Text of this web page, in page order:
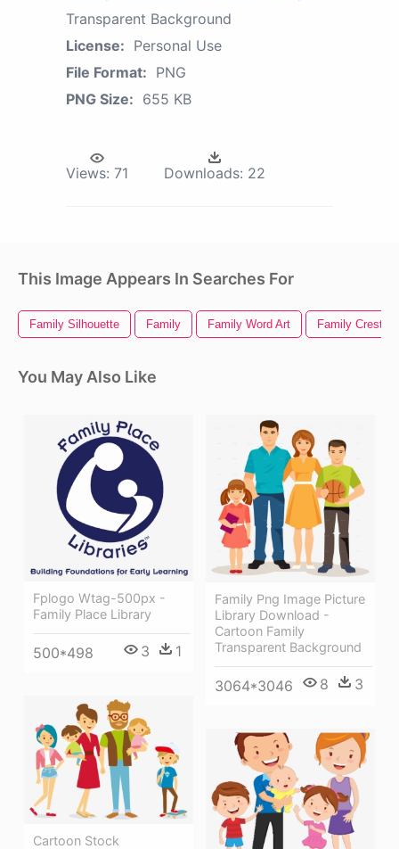
Transparent Background
License: Personal Use
File Format: PNG
PNG Size: 655 KB
Views: 71 Downloads: 22
This Image Appears In Searches For
Family Silhouette Family Family Word Art Family Crest
You May Also Like
Fplogo Wtag-500px -
Family Place Library
500*498 3 1
Family Png Image Picture
Library Download -
Cartoon Family
Transparent Background
3064*3046 8 3
Cartoon Stock